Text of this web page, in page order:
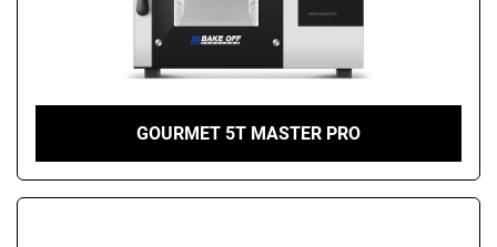
GOURMET 5T MASTER PRO